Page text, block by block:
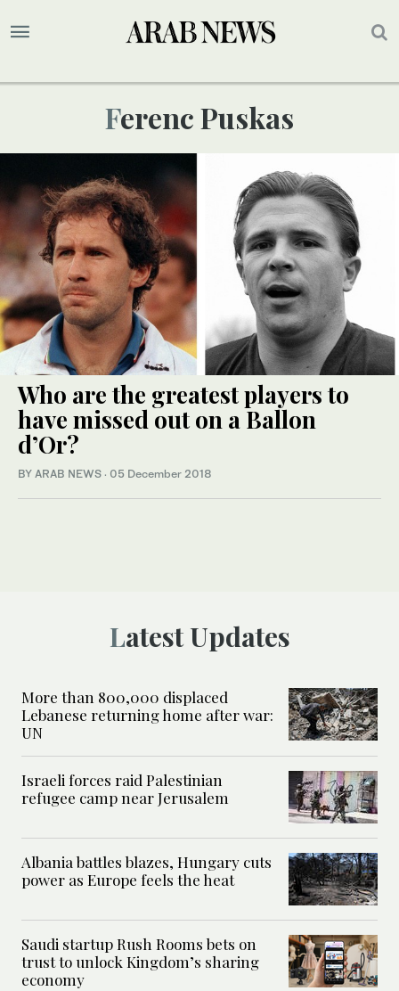
Ferenc Puskas
Who are the greatest players to
have missed out on a Ballon
d’Or?
BY ARAB NEWS · 05 December 2018
Latest Updates
More than 800,000 displaced
Lebanese returning home after war:
UN
Israeli forces raid Palestinian
refugee camp near Jerusalem
Albania battles blazes, Hungary cuts
power as Europe feels the heat
Saudi startup Rush Rooms bets on
trust to unlock Kingdom’s sharing
economy